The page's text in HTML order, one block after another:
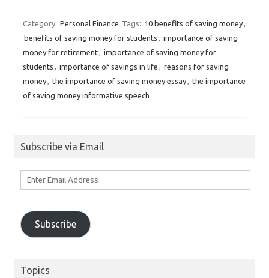
Category: Personal Finance Tags: 10 benefits of saving money
benefits of saving money for students
importance of saving
money for retirement
importance of saving money for
students
importance of savings in life
reasons for saving
money
the importance of saving money essay
the importance
of saving money informative speech
Subscribe via Email
Subscribe
Topics